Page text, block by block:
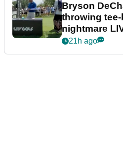
Bryson
throwing
nightmare
21h ago